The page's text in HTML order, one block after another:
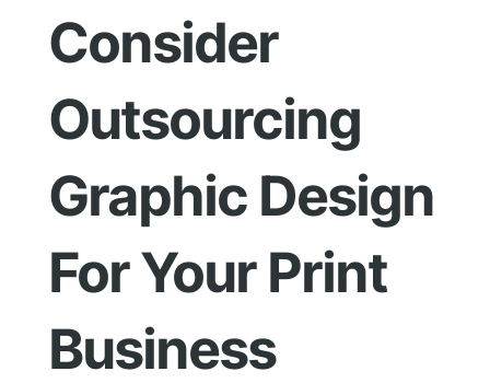
Consider
Outsourcing
Graphic Design
For Your Print
Business